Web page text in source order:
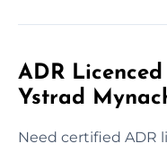
ADR
Ystrad
Need certified ADR